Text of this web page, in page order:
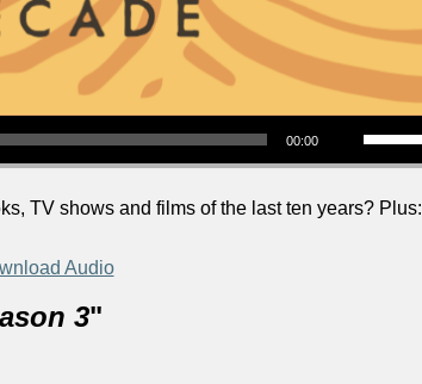
00:00
Use Up/Down Arrow keys to increase or decrease volume.
TV shows and films of the last ten years? Plus:
Audio
3"